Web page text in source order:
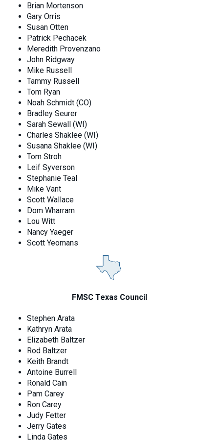
Brian Mortenson
Gary Orris
Susan Otten
Patrick Pechacek
Meredith Provenzano
John Ridgway
Mike Russell
Tammy Russell
Tom Ryan
Noah Schmidt (CO)
Bradley Seurer
Sarah Sewall (WI)
Charles Shaklee (WI)
Susana Shaklee (WI)
Tom Stroh
Leif Syverson
Stephanie Teal
Mike Vant
Scott Wallace
Dom Wharram
Lou Witt
Nancy Yaeger
Scott Yeomans
FMSC Texas Council
Stephen Arata
Kathryn Arata
Elizabeth Baltzer
Rod Baltzer
Keith Brandt
Antoine Burrell
Ronald Cain
Pam Carey
Ron Carey
Judy Fetter
Jerry Gates
Linda Gates